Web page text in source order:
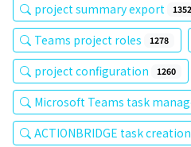
project summary export 1352
Teams project roles 1278
project configuration 1260
Microsoft Teams task
ACTIONBRIDGE task creation